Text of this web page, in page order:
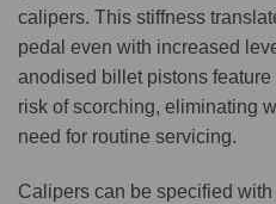
calipers. This stiffness
pedal even with increased
anodised billet pistons
risk of scorching, eliminating
need for routine servicing.
Calipers can be specified